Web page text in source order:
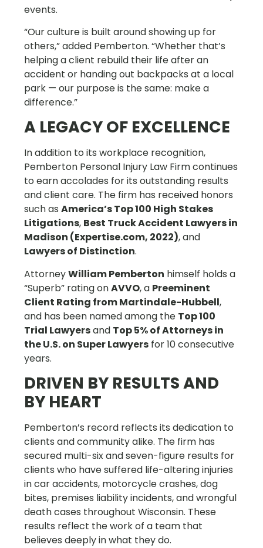
events.
“Our culture is built around showing up for
others,” added Pemberton. “Whether that’s
helping a client rebuild their life after an
accident or handing out backpacks at a local
park — our purpose is the same: make a
difference.”
A LEGACY OF EXCELLENCE
In addition to its workplace recognition,
Pemberton Personal Injury Law Firm continues
to earn accolades for its outstanding results
and client care. The firm has received honors
such as America’s Top 100 High Stakes
Litigations, Best Truck Accident Lawyers in
Madison (Expertise.com, 2022), and
Lawyers of Distinction.
AttorneyWilliam Pemberton himself holds a
“Superb” rating onAVVO, a Preeminent
Client Rating from Martindale-Hubbell,
and has been named among the Top 100
Trial Lawyersand Top 5% of Attorneys in
the U.S. on Super Lawyers for 10 consecutive
years.
DRIVEN BY RESULTS AND
BY HEART
Pemberton’s record reflects its dedication to
clients and community alike. The firm has
secured multi-six and seven-figure results for
clients who have suffered life-altering injuries
in car accidents, motorcycle crashes, dog
bites, premises liability incidents, and wrongful
death cases throughout Wisconsin. These
results reflect the work of a team that
believes deeply in what they do.